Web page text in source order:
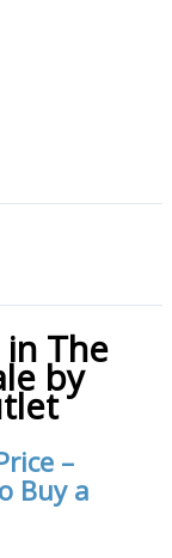
The
by
–
Buy a